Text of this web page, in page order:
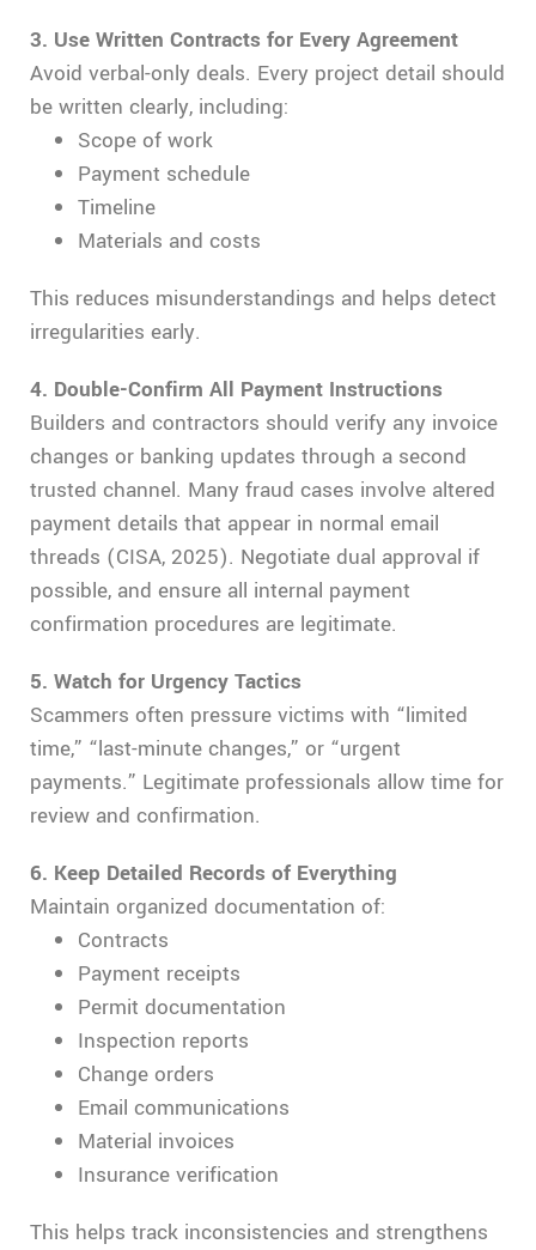
3. Use Written Contracts for Every Agreement
Avoid verbal-only deals. Every project detail should
be written clearly, including:
Scope of work
Payment schedule
Timeline
Materials and costs
This reduces misunderstandings and helps detect
irregularities early.
4. Double-Confirm All Payment Instructions
Builders and contractors should verify any invoice
changes or banking updates through a second
trusted channel. Many fraud cases involve altered
payment details that appear in normal email
threads (CISA, 2025). Negotiate dual approval if
possible, and ensure all internal payment
confirmation procedures are legitimate.
5. Watch for Urgency Tactics
Scammers often pressure victims with “limited
time,” “last-minute changes,” or “urgent
payments.” Legitimate professionals allow time for
review and confirmation.
6. Keep Detailed Records of Everything
Maintain organized documentation of:
Contracts
Payment receipts
Permit documentation
Inspection reports
Change orders
Email communications
Material invoices
Insurance verification
This helps track inconsistencies and strengthens